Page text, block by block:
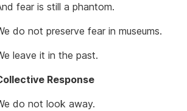
fear is still a phantom.
do not preserve fear in museums.
leave it in the past.
Response
do not look away.